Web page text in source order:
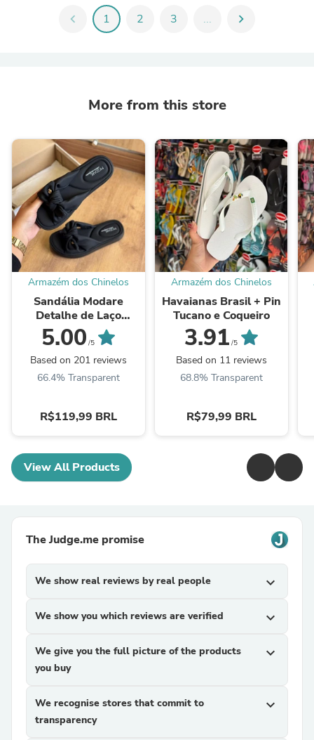
chevron_left 1 2 3 ... chevron_right
More from this store
Armazém dos Chinelos
Sandália Modare
Detalhe de Laço
7208.101
5.00 /5
Based on 201 reviews
66.4% Transparent
R$119,99 BRL
Armazém dos Chinelos
Havaianas Brasil + Pin
Tucano e Coqueiro
3.91 /5
Based on 11 reviews
68.8% Transparent
R$79,99 BRL
View All Products
The Judge.me promise
We show real reviews by real people expand_more
We show you which reviews are verified expand_more
We give you the full picture of the products
you buy
expand_more
We recognise stores that commit to
transparency
expand_more